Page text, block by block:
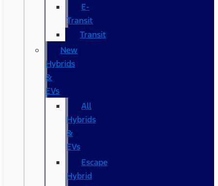
E-
Transit
Transit
New
Hybrids
&
EVs
All
Hybrids
&
EVs
Escape
Hybrid